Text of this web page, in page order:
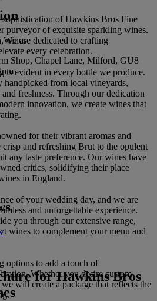
sophistication of Hawkins Bros Fine
purveyor of exquisite sparkling wines.
we are dedicated to crafting
every celebration.
is evident in every bottle we produce.
handpicked from local vineyards,
freshness. Through our dedication
innovation, we create wines that
for their vibrant aromas and
and refreshing Brut to the opulent
any taste preference. Our wines have
critics, solidifying their place
in England.
of your wedding day, and we are
and unforgettable experience.
you through our extensive range,
wines to complement your menu and
options to add a touch of
Whether you desire custom
will create a package that reflects the
Wines
Shop, Chapel Lane, Milford, GU8
for Hawkins Bros